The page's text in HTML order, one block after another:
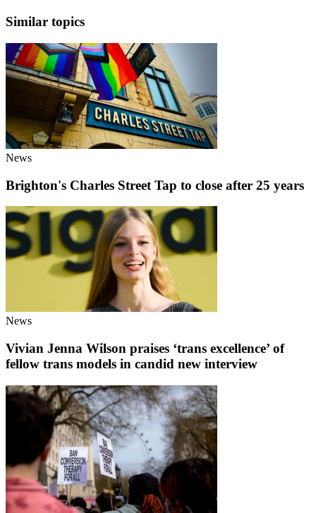
Similar topics
News
Brighton's Charles Street Tap to close after 25 years
News
Vivian Jenna Wilson praises ‘trans excellence’ of
fellow trans models in candid new interview